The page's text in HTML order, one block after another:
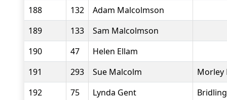
188
132
Adam Malcolmson
189
133
Sam Malcolmson
190
47
Helen Ellam
191
293 Sue Malcolm
Morley
192
75 Lynda Gent